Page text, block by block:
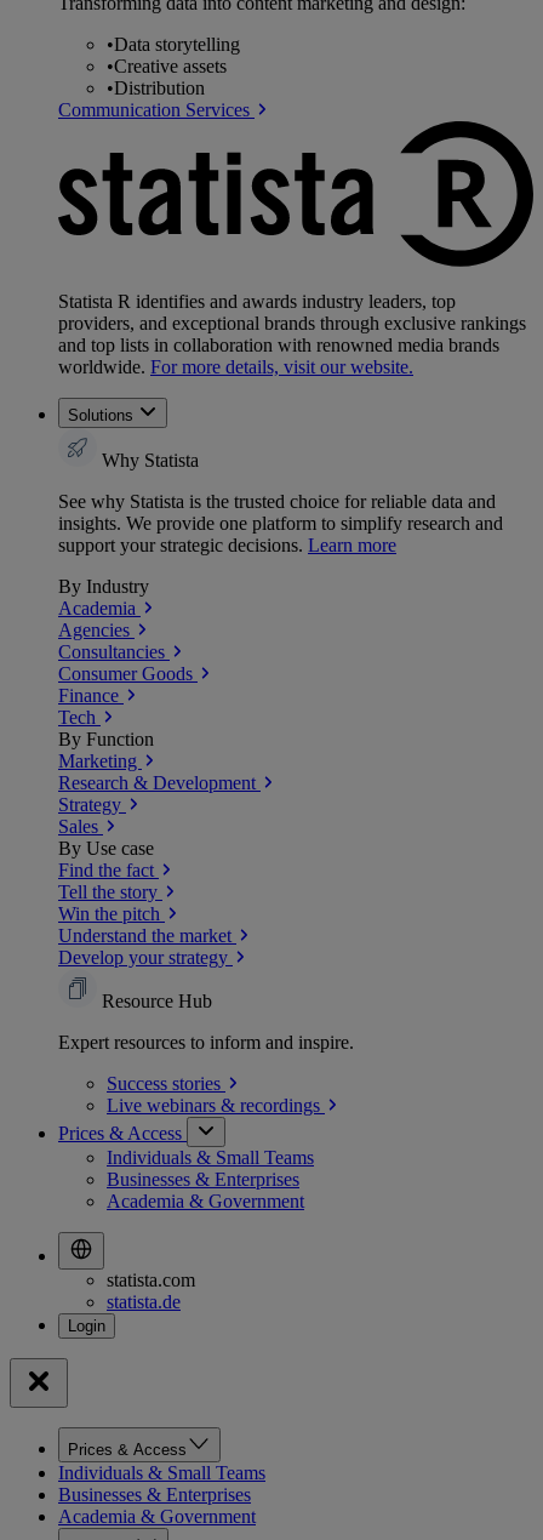
•Data storytelling
•Creative assets
•Distribution
Communication Services
Statista R identifies and awards industry leaders, top
providers, and exceptional brands through exclusive rankings
and top lists in collaboration with renowned media brands
worldwide. For more details, visit our website.
Solutions
Why Statista
See why Statista is the trusted choice for reliable data and
insights. We provide one platform to simplify research and
support your strategic decisions. Learn more
By Industry
Academia
Agencies
Consultancies
Consumer Goods
Finance
Tech
By Function
Marketing
Research & Development
Strategy
Sales
By Use case
Find the fact
Tell the story
Win the pitch
Understand the market
Develop your strategy
Resource Hub
Expert resources to inform and inspire.
Success stories
Live webinars & recordings
Prices & Access
Individuals & Small Teams
Businesses & Enterprises
Academia & Government
statista.com
statista.de
Prices & Access
Individuals & Small Teams
Businesses & Enterprises
Academia & Government